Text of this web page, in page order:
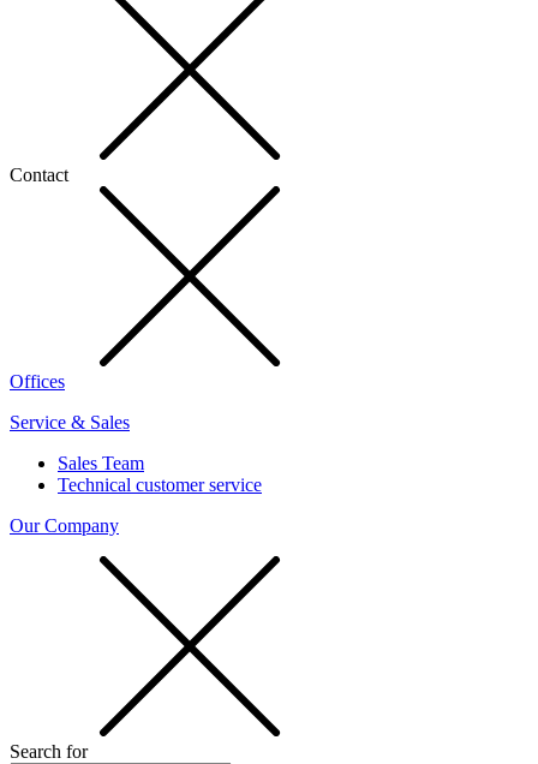
Contact
Offices
Service & Sales
Sales Team
Technical customer service
Our Company
Search for